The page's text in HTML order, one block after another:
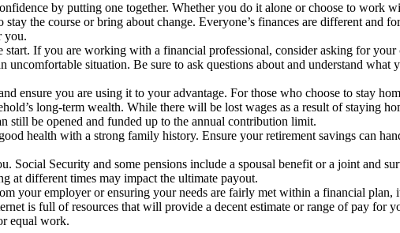
by putting one together. Whether you do it alone or choose to work
the course or bring about change. Everyone’s finances are different and
you.
If you are working with a financial professional, consider asking for your
situation. Be sure to ask questions about and understand
ensure you are using it to your advantage. For those who choose to stay
long-term wealth. While there will be lost wages as a result of staying
still be opened and funded up to the annual contribution limit.
health with a strong family history. Ensure your retirement savings can
Social Security and some pensions include a spousal benefit or a joint and
at different times may impact the ultimate payout.
your employer or ensuring your needs are fairly met within a financial plan,
is full of resources that will provide a decent estimate or range of pay for
equal work.